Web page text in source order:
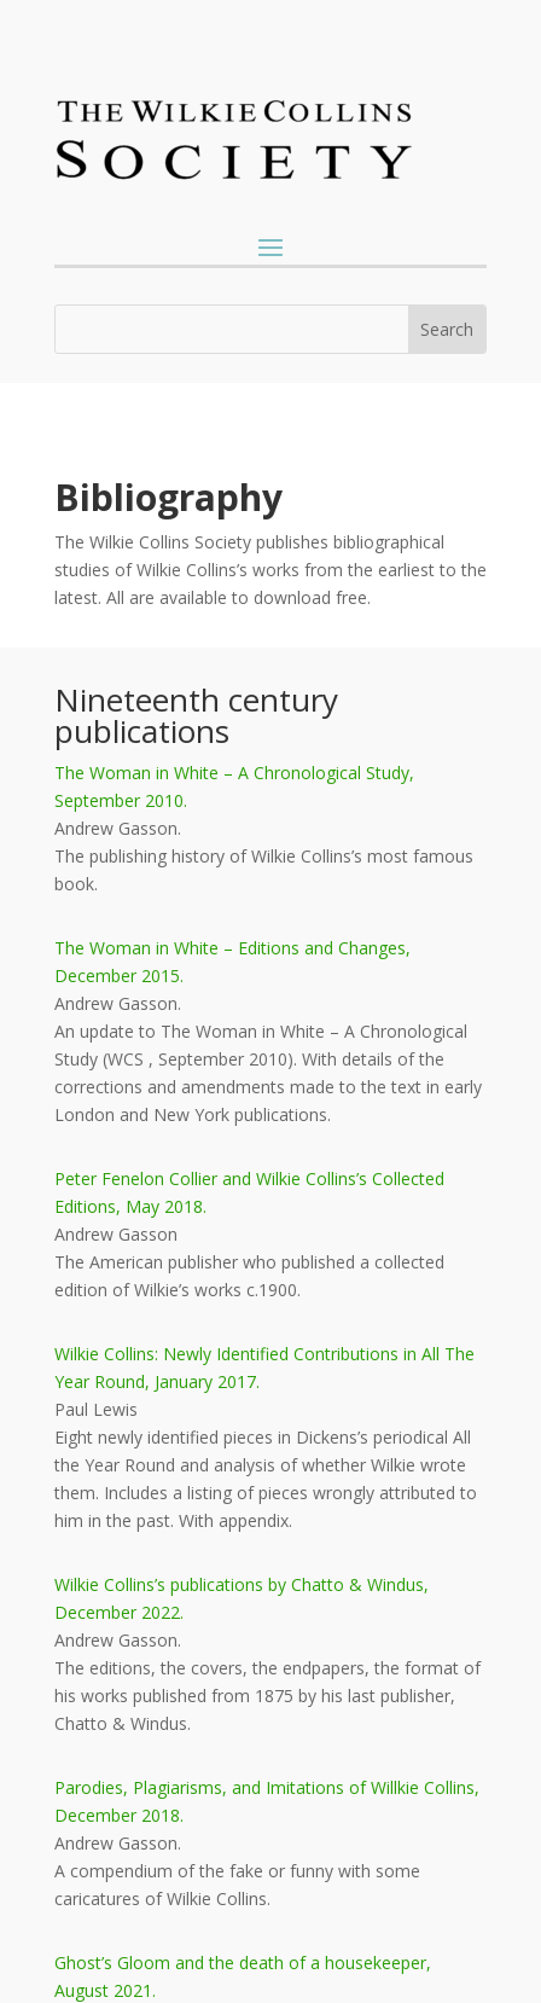
Bibliography
The Wilkie Collins Society publishes bibliographical
studies of Wilkie Collins’s works from the earliest to the
latest. All are available to download free.
Nineteenth century
publications
The Woman in White – A Chronological Study,
September 2010.
Andrew Gasson.
The publishing history of Wilkie Collins’s most famous
book.
The Woman in White – Editions and Changes,
December 2015.
Andrew Gasson.
An update to The Woman in White – A Chronological
Study (WCS , September 2010). With details of the
corrections and amendments made to the text in early
London and New York publications.
Peter Fenelon Collier and Wilkie Collins’s Collected
Editions, May 2018.
Andrew Gasson
The American publisher who published a collected
edition of Wilkie’s works c.1900.
Wilkie Collins: Newly Identified Contributions in All The
Year Round, January 2017.
Paul Lewis
Eight newly identified pieces in Dickens’s periodical All
the Year Round and analysis of whether Wilkie wrote
them. Includes a listing of pieces wrongly attributed to
him in the past. With appendix.
Wilkie Collins’s publications by Chatto & Windus,
December 2022.
Andrew Gasson.
The editions, the covers, the endpapers, the format of
his works published from 1875 by his last publisher,
Chatto & Windus.
Parodies, Plagiarisms, and Imitations of Willkie Collins,
December 2018.
Andrew Gasson.
A compendium of the fake or funny with some
caricatures of Wilkie Collins.
Ghost’s Gloom and the death of a housekeeper,
August 2021.